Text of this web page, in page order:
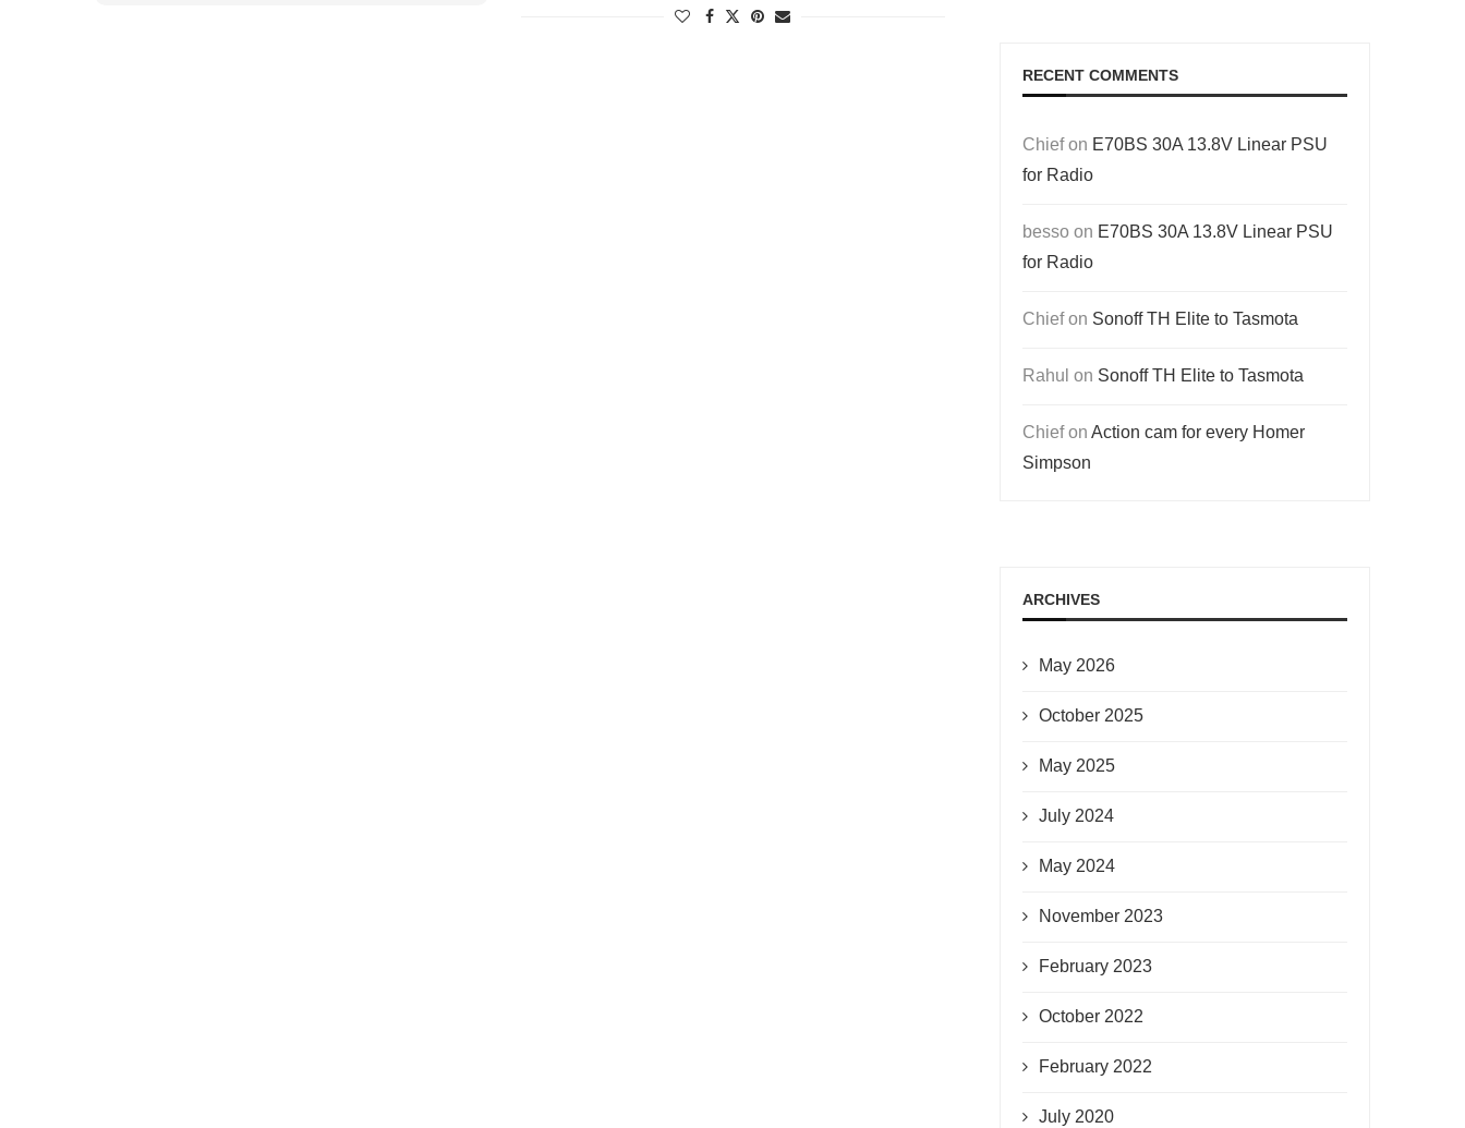
RECENT COMMENTS
Chiefon E70BS 30A 13.8V Linear PSU
for Radio
besso on E70BS 30A 13.8V Linear PSU
for Radio
Chiefon Sonoff TH Elite to Tasmota
Rahul on Sonoff TH Elite to Tasmota
Chiefon Action cam for every Homer
Simpson
ARCHIVES
May 2026
October 2025
May 2025
July 2024
May 2024
November 2023
February 2023
October 2022
February 2022
July 2020